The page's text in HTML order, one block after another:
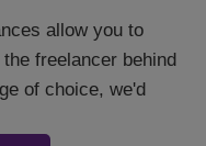
allow you to
freelancer behind
of choice, we'd